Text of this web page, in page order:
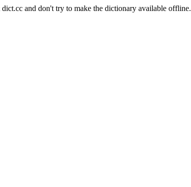
dict.cc and don't try to make the dictionary available offline.